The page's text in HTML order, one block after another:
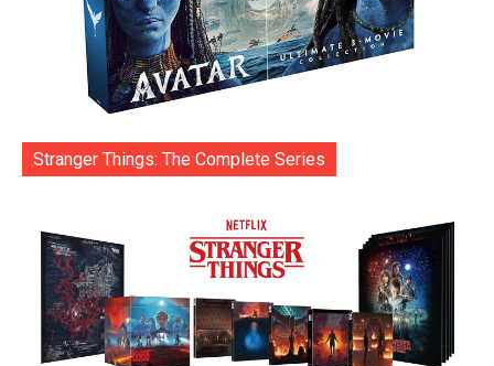
Stranger Things: The Complete Series